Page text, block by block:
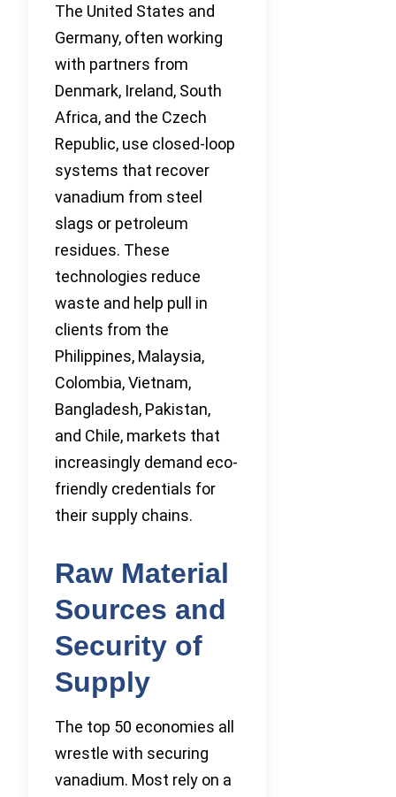
The United States and
Germany, often working
with partners from
Denmark, Ireland, South
Africa, and the Czech
Republic, use closed-loop
systems that recover
vanadium from steel
slags or petroleum
residues. These
technologies reduce
waste and help pull in
clients from the
Philippines, Malaysia,
Colombia, Vietnam,
Bangladesh, Pakistan,
and Chile, markets that
increasingly demand eco-
friendly credentials for
their supply chains.
Raw Material
Sources and
Security of
Supply
The top 50 economies all
wrestle with securing
vanadium. Most rely on a